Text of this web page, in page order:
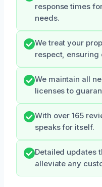
response times
needs.
We treat your
respect, ensuring
We maintain all
licenses to
With over 165
speaks for itself.
Detailed updates
alleviate any